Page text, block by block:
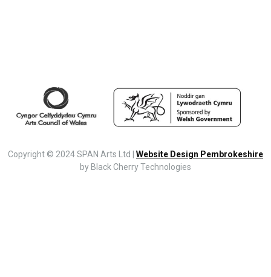
Copyright © 2024 SPAN Arts Ltd | Website Design Pembrokeshire
by Black Cherry Technologies